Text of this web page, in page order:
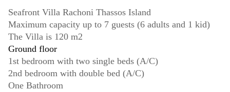
Seafront Villa Rachoni Thassos Island
Maximum capacity up to 7 guests (6 adults and 1 kid)
The Villa is 120 m2
Ground floor
1st bedroom with two single beds (A/C)
2nd bedroom with double bed (A/C)
One Bathroom